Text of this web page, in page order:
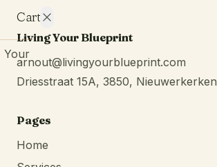
Cart
Your
cart is
empty.
Living Your Blueprint
arnout@livingyourblueprint.com
Driesstraat 15A, 3850, Nieuwerkerken
Pages
Home